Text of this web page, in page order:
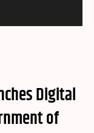
Digital
of